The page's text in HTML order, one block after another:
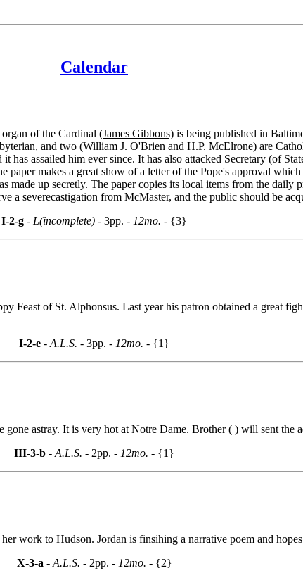
Calendar
of the Cardinal (James Gibbons) is being published in
and two (William J. O'Brien and H.P. McElrone) are
assailed him ever since. It has also attacked Secretary (of
paper makes a great show of a letter of the Pope's approval
up secretly. The paper copies its local items from the daily
a severecastigation from McMaster, and the public should be
I-2-g - L(incomplete) - 3pp. - 12mo. - {3}
Feast of St. Alphonsus. Last year his patron obtained a great
I-2-e - A.L.S. - 3pp. - 12mo. - {1}
astray. It is very hot at Notre Dame. Brother ( ) will sent the
III-3-b - A.L.S. - 2pp. - 12mo. - {1}
work to Hudson. Jordan is finsihing a narrative poem and
X-3-a - A.L.S. - 2pp. - 12mo. - {2}